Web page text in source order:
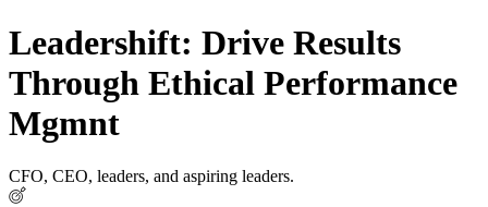
Leadershift: Drive Results
Through Ethical Performance
Mgmnt
CFO, CEO, leaders, and aspiring leaders.